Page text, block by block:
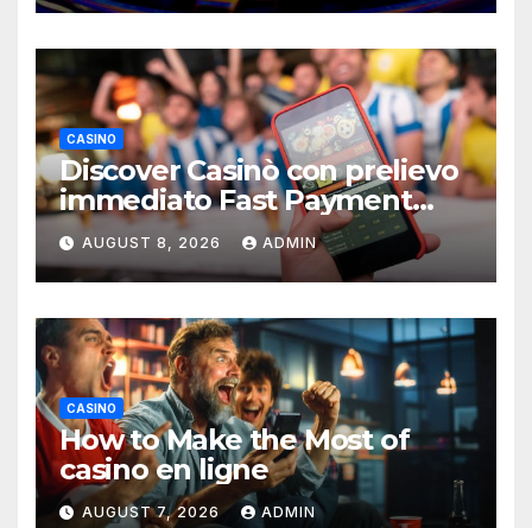
CASINO
Discover Casinò con prelievo
immediato Fast Payment
Guide
AUGUST 8, 2026 ADMIN
CASINO
How to Make the Most of
casino en ligne
AUGUST 7, 2026 ADMIN